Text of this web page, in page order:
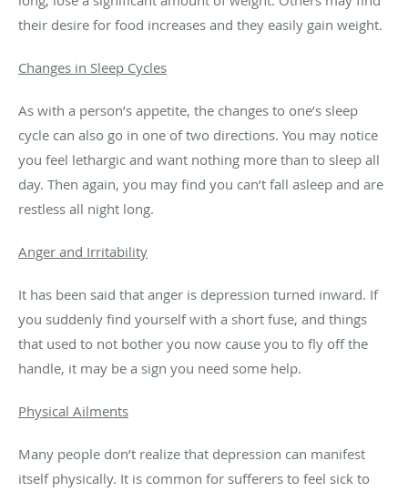
their desire for food increases and they easily gain weight.
Changes in Sleep Cycles
As with a person’s appetite, the changes to one’s sleep
cycle can also go in one of two directions. You may notice
you feel lethargic and want nothing more than to sleep all
day. Then again, you may find you can’t fall asleep and are
restless all night long.
Anger and Irritability
It has been said that anger is depression turned inward. If
you suddenly find yourself with a short fuse, and things
that used to not bother you now cause you to fly off the
handle, it may be a sign you need some help.
Physical Ailments
Many people don’t realize that depression can manifest
itself physically. It is common for sufferers to feel sick to